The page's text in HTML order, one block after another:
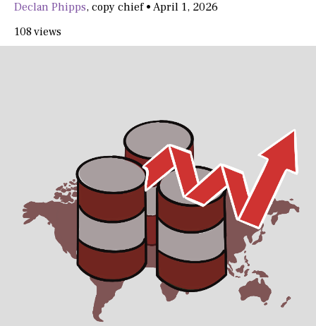
Declan Phipps, copy chief • April 1, 2026
108 views